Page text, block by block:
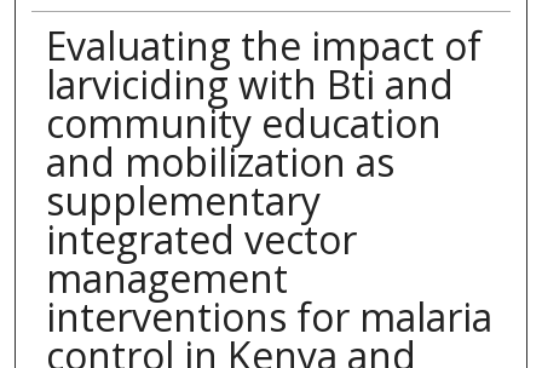
Evaluating the impact of
larviciding with Bti and
community education
and mobilization as
supplementary
integrated vector
management
interventions for malaria
control in Kenya and